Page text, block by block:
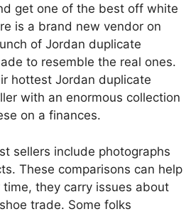
get one of the best off white
is a brand new vendor on
of Jordan duplicate
to resemble the real ones.
hottest Jordan duplicate
with an enormous collection
on a finances.
sellers include photographs
These comparisons can help
they carry issues about
trade. Some folks